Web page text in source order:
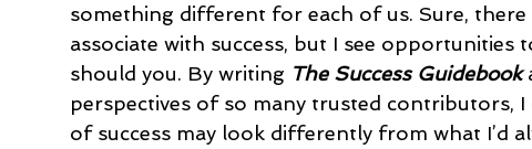
something different for each of us. Sure,
associate with success, but I see opportunities
should you. By writing The Success Guidebook
perspectives of so many trusted contributors,
of success may look differently from what I’d